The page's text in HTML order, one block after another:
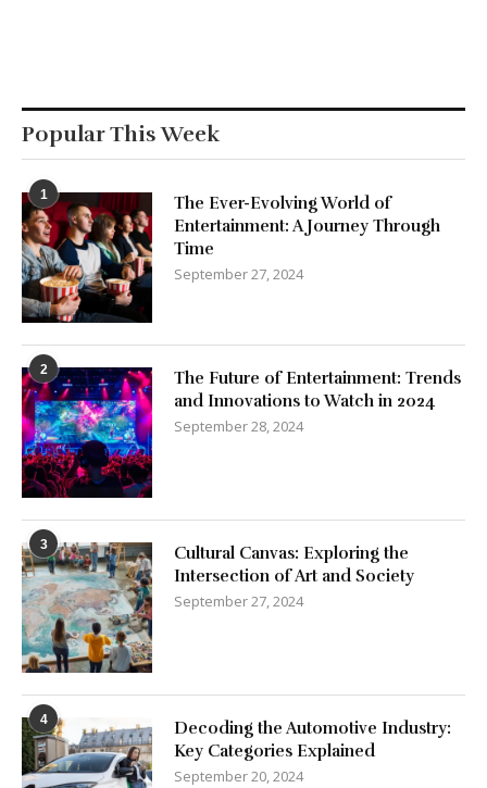
Popular This Week
1
The Ever-Evolving World of
Entertainment: A Journey Through
Time
September 27, 2024
2
The Future of Entertainment: Trends
and Innovations to Watch in 2024
September 28, 2024
3
Cultural Canvas: Exploring the
Intersection of Art and Society
September 27, 2024
4
Decoding the Automotive Industry:
Key Categories Explained
September 20, 2024